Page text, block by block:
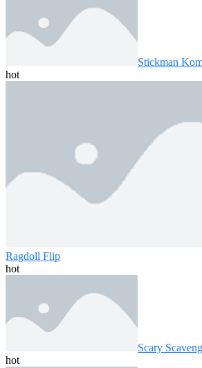
Stickman
hot
Ragdoll Flip
hot
Scary
hot